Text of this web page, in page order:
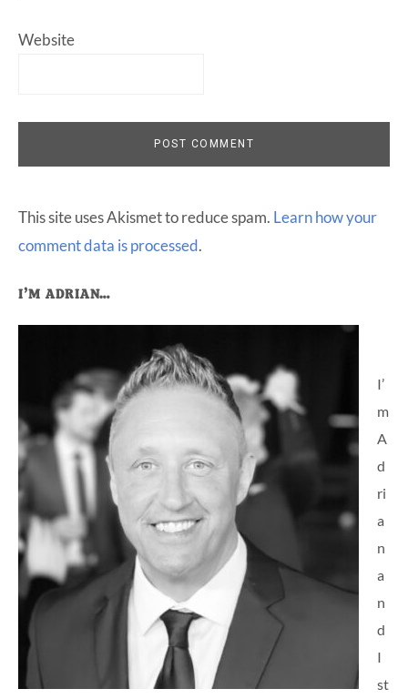
Website
This site uses Akismet to reduce spam. Learn how your
comment data is processed.
Primary
Sidebar
I’M ADRIAN…
I’
m
A
d
ri
a
n
a
n
d
I
st